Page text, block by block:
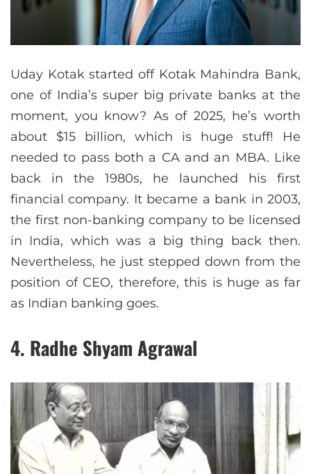
Uday Kotak started off Kotak Mahindra Bank,
one of India’s super big private banks at the
moment, you know? As of 2025, he’s worth
about $15 billion, which is huge stuff! He
needed to pass both a CA and an MBA. Like
back in the 1980s, he launched his first
financial company. It became a bank in 2003,
the first non-banking company to be licensed
in India, which was a big thing back then.
Nevertheless, he just stepped down from the
position of CEO, therefore, this is huge as far
as Indian banking goes.
4. Radhe Shyam Agrawal